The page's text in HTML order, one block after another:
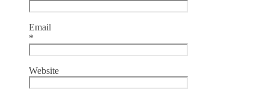
Email
*
Website